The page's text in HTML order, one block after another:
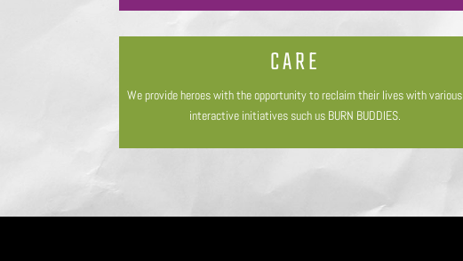
CARE
We provide heroes with the opportunity to reclaim their lives with various
interactive initiatives such us BURN BUDDIES.